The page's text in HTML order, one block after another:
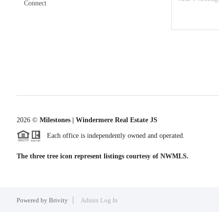
Connect
2026© Milestones | Windermere Real Estate JS
Each office is independently owned and operated.
The three tree icon represent listings courtesy of NWMLS.
Powered by Brivity Admin Log In